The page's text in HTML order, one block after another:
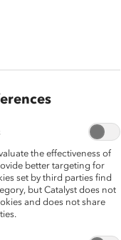
(MCC)
schedule, and role)
and managers
the effectiveness of
better targeting for
set by third parties find
but Catalyst does not
and does not share